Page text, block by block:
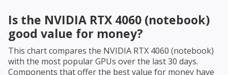
Is the NVIDIA RTX 4060 (notebook)
good value for money?
This chart compares the NVIDIA RTX 4060 (notebook)
with the most popular GPUs over the last 30 days.
Components that offer the best value for money have